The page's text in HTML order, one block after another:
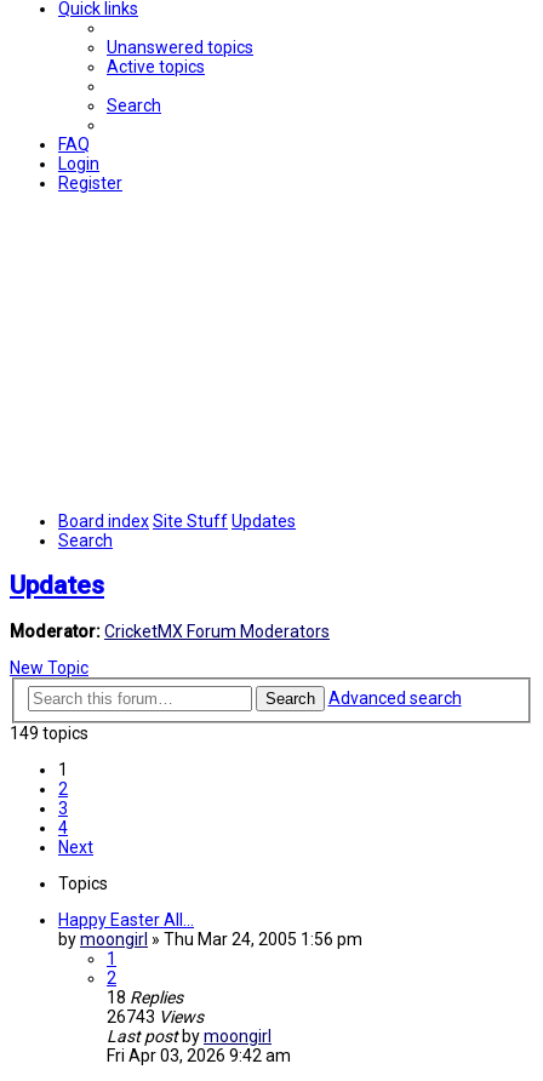
Quick links
Unanswered topics
Active topics
Search
FAQ
Login
Register
Board indexSite StuffUpdates
Search
Updates
Moderator:CricketMX Forum Moderators
New Topic
Search
Advanced search
149 topics
1
2
3
4
Next
Topics
Happy Easter All...
bymoongirl » Thu Mar 24, 2005 1:56 pm
1
2
18 Replies
26743 Views
Last post bymoongirl
Fri Apr 03, 2026 9:42 am